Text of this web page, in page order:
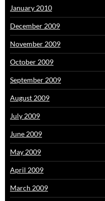
January 2010
December 2009
November 2009
October 2009
September 2009
August 2009
July 2009
June 2009
May 2009
April 2009
March 2009